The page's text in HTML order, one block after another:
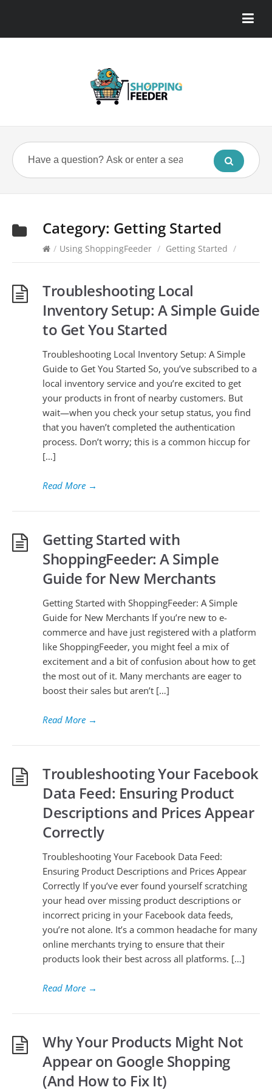
Category: Getting Started
/ Using ShoppingFeeder / Getting Started /
Troubleshooting Local
Inventory Setup: A Simple Guide
to Get You Started
Troubleshooting Local Inventory Setup: A Simple
Guide to Get You Started So, you’ve subscribed to a
local inventory service and you’re excited to get
your products in front of nearby customers. But
wait—when you check your setup status, you find
that you haven’t completed the authentication
process. Don’t worry; this is a common hiccup for
[…]
Read More →
Getting Started with
ShoppingFeeder: A Simple
Guide for New Merchants
Getting Started with ShoppingFeeder: A Simple
Guide for New Merchants If you’re new to e-
commerce and have just registered with a platform
like ShoppingFeeder, you might feel a mix of
excitement and a bit of confusion about how to get
the most out of it. Many merchants are eager to
boost their sales but aren’t […]
Read More →
Troubleshooting Your Facebook
Data Feed: Ensuring Product
Descriptions and Prices Appear
Correctly
Troubleshooting Your Facebook Data Feed:
Ensuring Product Descriptions and Prices Appear
Correctly If you’ve ever found yourself scratching
your head over missing product descriptions or
incorrect pricing in your Facebook data feeds,
you’re not alone. It’s a common headache for many
online merchants trying to ensure that their
products look their best across all platforms. […]
Read More →
Why Your Products Might Not
Appear on Google Shopping
(And How to Fix It)